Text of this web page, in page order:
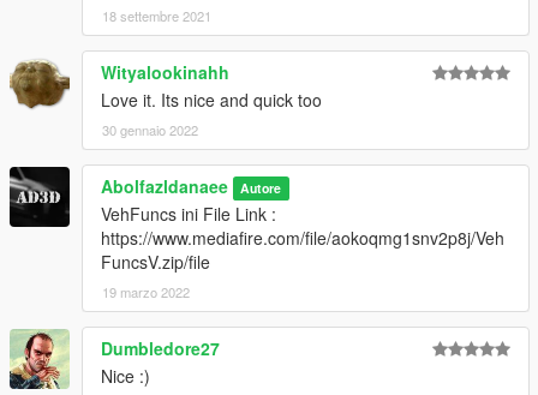
18 settembre 2021
Wityalookinahh
Love it. Its nice and quick too
30 gennaio 2022
Abolfazldanaee Autore
VehFuncs ini File Link :
https://www.mediafire.com/file/aokoqmg1snv2p8j/Veh
FuncsV.zip/file
19 marzo 2022
Dumbledore27
Nice :)